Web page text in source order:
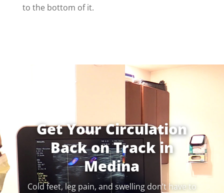
to the bottom of it.
Get Your Circulation
Back on Track in
Medina
Cold feet, leg pain, and swelling don’t have to